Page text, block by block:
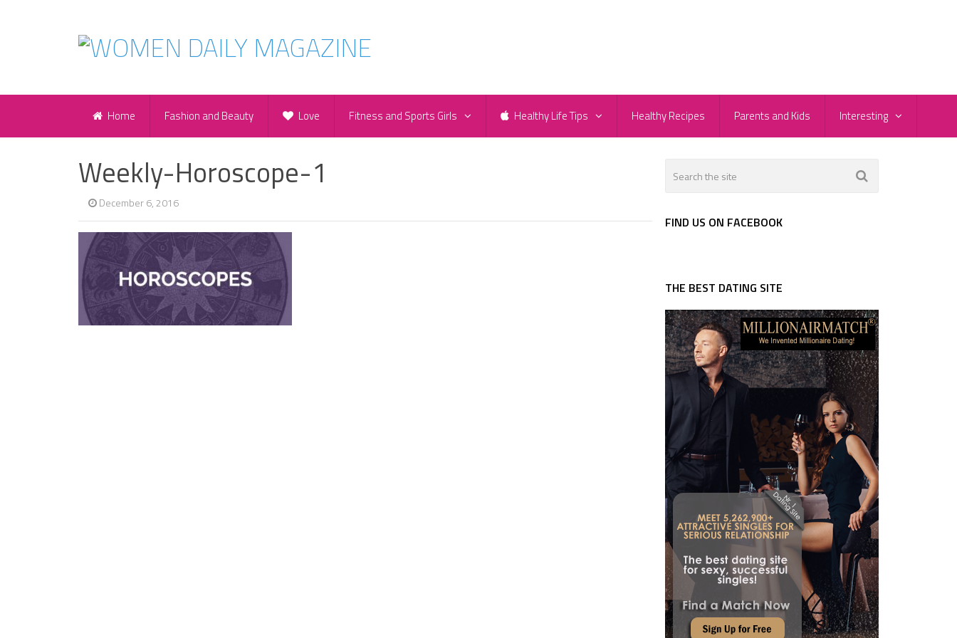
Home Fashion and Beauty Love Fitness and Sports Girls Healthy Life Tips Healthy Recipes Parents and Kids Interesting
Weekly-Horoscope-1
December 6, 2016
FIND US ON FACEBOOK
THE BEST DATING SITE